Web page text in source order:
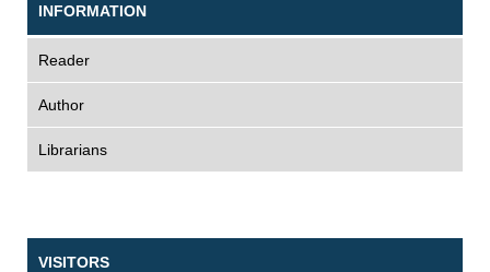
INFORMATION
Reader
Author
Librarians
VISITORS